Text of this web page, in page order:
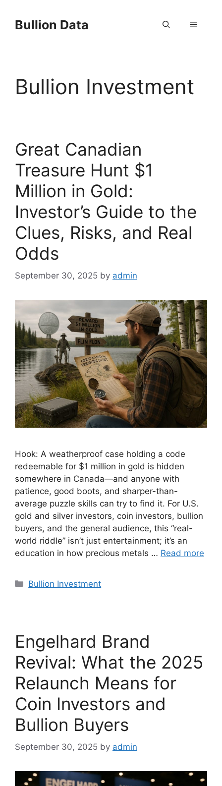
contentBullion Data Menu
Bullion Investment
Great Canadian
Treasure Hunt $1
Million in Gold:
Investor’s Guide to the
Clues, Risks, and Real
Odds
September 30, 2025 by admin
Hook: A weatherproof case holding a code
redeemable for $1 million in gold is hidden
somewhere in Canada—and anyone with
patience, good boots, and sharper-than-
average puzzle skills can try to find it. For U.S.
gold and silver investors, coin investors, bullion
buyers, and the general audience, this “real-
world riddle” isn’t just entertainment; it’s an
education in how precious metals … Read more
Categories
Bullion Investment
Engelhard Brand
Revival: What the 2025
Relaunch Means for
Coin Investors and
Bullion Buyers
September 30, 2025 by admin